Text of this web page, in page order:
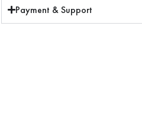
Payment & Support